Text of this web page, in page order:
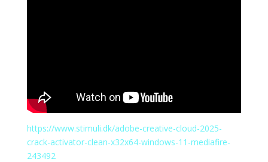
https://www.stimuli.dk/adobe-creative-cloud-2025-
crack-activator-clean-x32x64-windows-11-mediafire-
243492